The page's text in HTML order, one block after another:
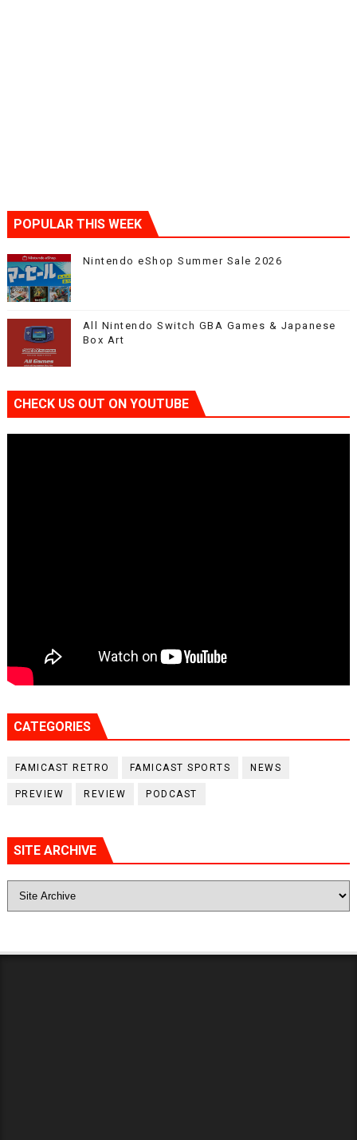
POPULAR THIS WEEK
Nintendo eShop Summer Sale 2026
All Nintendo Switch GBA Games & Japanese
Box Art
CHECK US OUT ON YOUTUBE
CATEGORIES
FAMICAST RETRO FAMICAST SPORTS NEWS
PREVIEW REVIEW PODCAST
SITE ARCHIVE